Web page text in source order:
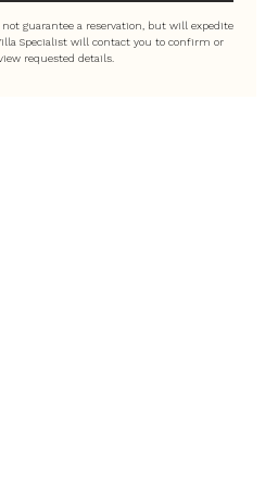
guarantee a reservation, but will expedite
Specialist will contact you to confirm or
requested details.